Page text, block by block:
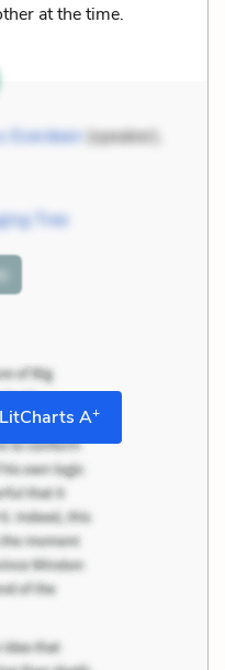
at the time.
Everdeen(speaker),
Tree
A+